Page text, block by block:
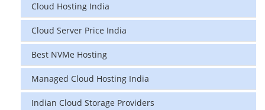
Cloud Hosting India
Cloud Server Price India
Best NVMe Hosting
Managed Cloud Hosting India
Indian Cloud Storage Providers